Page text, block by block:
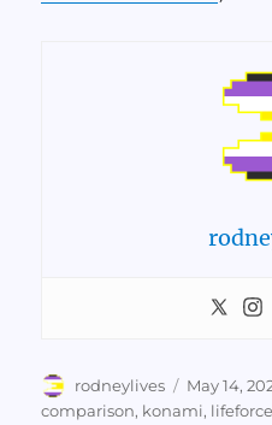
Author
rodneylives
Posted
on
May 14,
comparison, konami, lifeforce